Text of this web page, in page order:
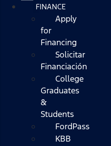
FINANCE
Apply
for
Financing
Solicitar
Financiación
College
Graduates
&
Students
FordPass
KBB